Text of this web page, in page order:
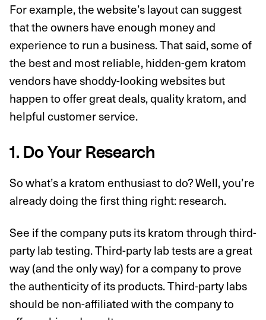
For example, the website’s layout can suggest
that the owners have enough money and
experience to run a business. That said, some of
the best and most reliable, hidden-gem kratom
vendors have shoddy-looking websites but
happen to offer great deals, quality kratom, and
helpful customer service.
1. Do Your Research
So what’s a kratom enthusiast to do? Well, you’re
already doing the first thing right: research.
See if the company puts its kratom through third-
party lab testing. Third-party lab tests are a great
way (and the only way) for a company to prove
the authenticity of its products. Third-party labs
should be non-affiliated with the company to